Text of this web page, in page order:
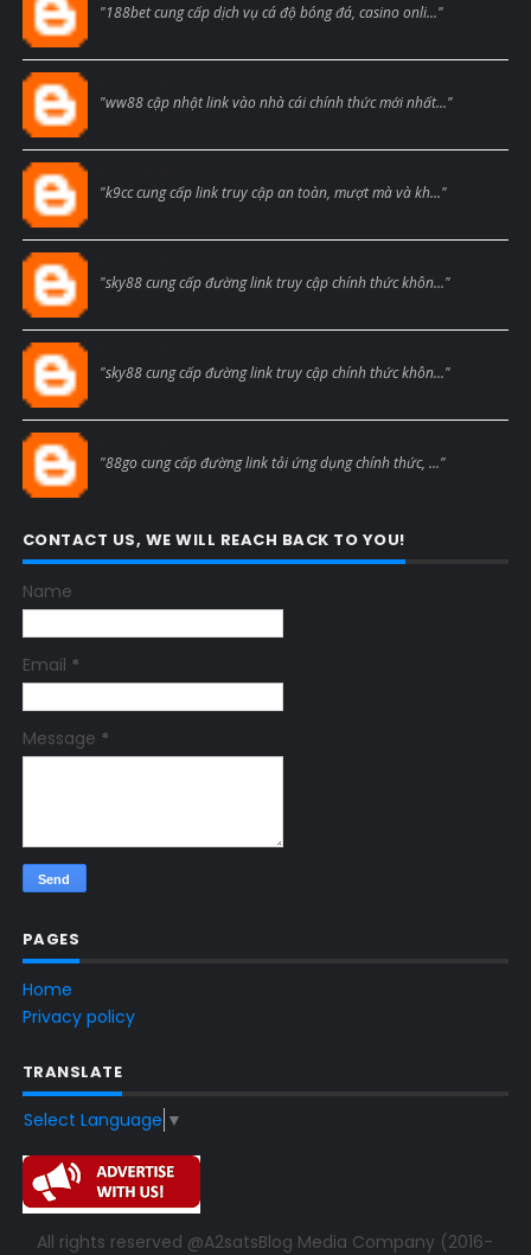
"188bet cung cấp dịch vụ cá độ bóng đá, casino onli..."
"ww88 cập nhật link vào nhà cái chính thức mới nhất..."
"k9cc cung cấp link truy cập an toàn, mượt mà và kh..."
"sky88 cung cấp đường link truy cập chính thức khôn..."
"sky88 cung cấp đường link truy cập chính thức khôn..."
"88go cung cấp đường link tải ứng dụng chính thức, ..."
CONTACT US, WE WILL REACH BACK TO YOU!
Name
Email *
Message *
PAGES
Home
Privacy policy
TRANSLATE
Select Language ▼
All rights reserved @A2satsBlog Media Company (2016-